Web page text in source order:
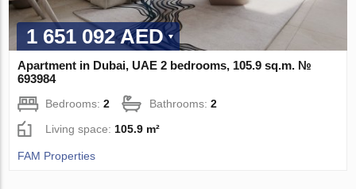
1 651 092 AED
Apartment in Dubai, UAE 2 bedrooms, 105.9 sq.m. №
693984
Bedrooms:2 Bathrooms:2
Living space: 105.9 m²
FAM Properties